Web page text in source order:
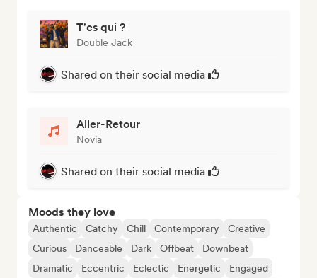
T'es qui ?
Double Jack
Shared on their social media
Aller-Retour
Novia
Shared on their social media
Moods they love
Authentic Catchy Chill Contemporary
Creative
Curious
Danceable Dark Offbeat
Downbeat
Dramatic
Eccentric Eclectic Energetic
Engaged